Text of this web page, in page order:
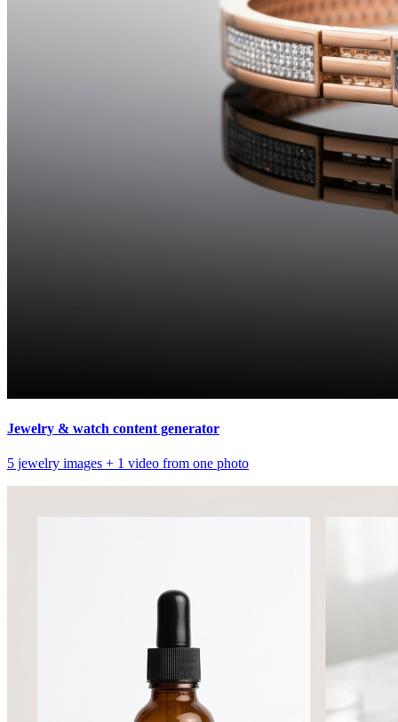
Jewelry & watch content generator
5 jewelry images + 1 video from one photo